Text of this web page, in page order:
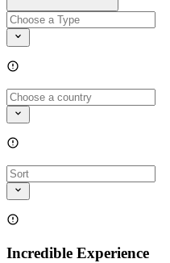
Incredible Experience